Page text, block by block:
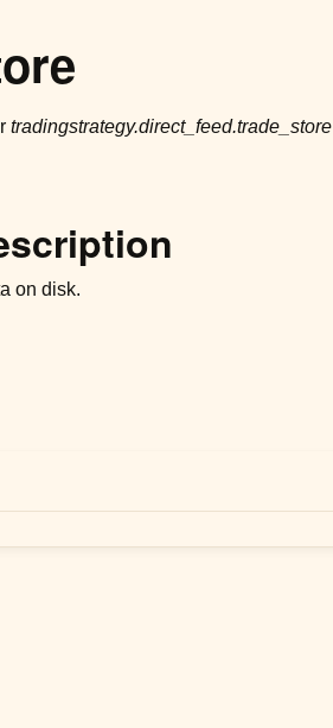
tradingstrategy.direct_feed.trade_store
on disk.